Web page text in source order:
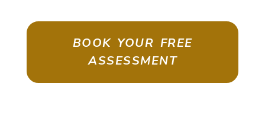
BOOK YOUR FREE
ASSESSMENT